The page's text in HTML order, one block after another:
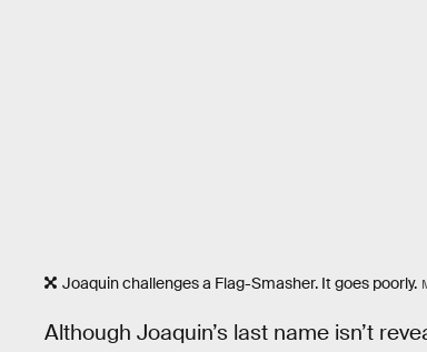
Joaquin challenges a Flag-Smasher. It goes poorly.
Although Joaquin’s last name isn’t